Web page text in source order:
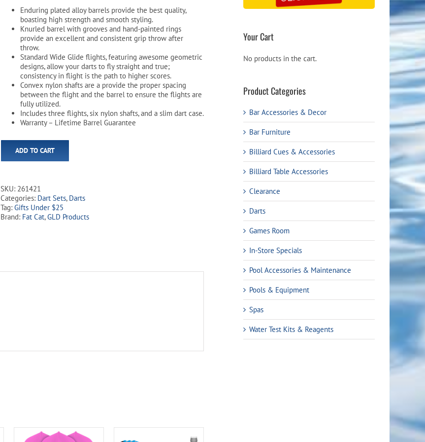
Enduring plated alloy barrels provide the best quality,
boasting high strength and smooth styling.
Knurled barrel with grooves and hand-painted rings
provide an excellent and consistent grip throw after
throw.
Standard Wide Glide flights, featuring awesome geometric
designs, allow your darts to fly straight and true;
consistency in flight is the path to higher scores.
Convex nylon shafts are a provide the proper spacing
between the flight and the barrel to ensure the flights are
fully utilized.
Includes three flights, six nylon shafts, and a slim dart case.
Warranty – Lifetime Barrel Guarantee
ADD TO CART
SKU: 261421
Categories: Dart Sets, Darts
Tag: Gifts Under $25
Brand: Fat Cat,GLD Products
Your Cart
No products in the cart.
Product Categories
Bar Accessories & Decor
Bar Furniture
Billiard Cues & Accessories
Billiard Table Accessories
Clearance
Darts
Games Room
In-Store Specials
Pool Accessories & Maintenance
Pools & Equipment
Spas
Water Test Kits & Reagents